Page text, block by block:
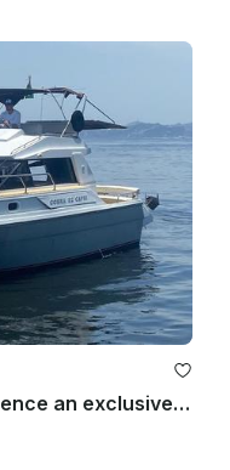
Book the 32ft Capri to experience an exclusive tour around Rio de Janeiro coast!